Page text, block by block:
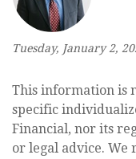
Tuesday, January 2,
This information is
specific
Financial, nor its
or legal advice. We